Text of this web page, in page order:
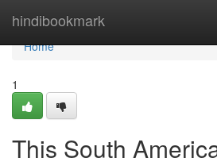
hindibookmark
Home
Home
1
This South